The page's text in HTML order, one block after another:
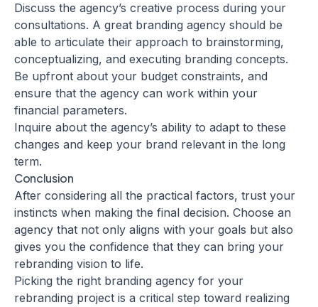
Discuss the agency’s creative process during your
consultations. A great branding agency should be
able to articulate their approach to brainstorming,
conceptualizing, and executing branding concepts.
Be upfront about your budget constraints, and
ensure that the agency can work within your
financial parameters.
Inquire about the agency’s ability to adapt to these
changes and keep your brand relevant in the long
term.
Conclusion
After considering all the practical factors, trust your
instincts when making the final decision. Choose an
agency that not only aligns with your goals but also
gives you the confidence that they can bring your
rebranding vision to life.
Picking the right branding agency for your
rebranding project is a critical step toward realizing